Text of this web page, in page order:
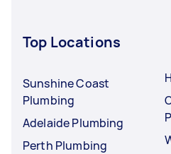
Top Locations
Sunshine Coast
Plumbing
Adelaide Plumbing
Perth Plumbing